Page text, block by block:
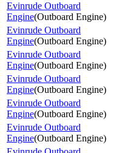
Evinrude Outboard
Engine(Outboard Engine)
Evinrude Outboard
Engine(Outboard Engine)
Evinrude Outboard
Engine(Outboard Engine)
Evinrude Outboard
Engine(Outboard Engine)
Evinrude Outboard
Engine(Outboard Engine)
Evinrude Outboard
Engine(Outboard Engine)